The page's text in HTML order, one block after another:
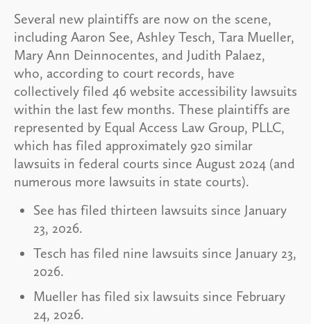
Several new plaintiffs are now on the scene,
including Aaron See, Ashley Tesch, Tara Mueller,
Mary Ann Deinnocentes, and Judith Palaez,
who, according to court records, have
collectively filed 46 website accessibility lawsuits
within the last few months. These plaintiffs are
represented by Equal Access Law Group, PLLC,
which has filed approximately 920 similar
lawsuits in federal courts since August 2024 (and
numerous more lawsuits in state courts).
See has filed thirteen lawsuits since January
23, 2026.
Tesch has filed nine lawsuits since January 23,
2026.
Mueller has filed six lawsuits since February
24, 2026.